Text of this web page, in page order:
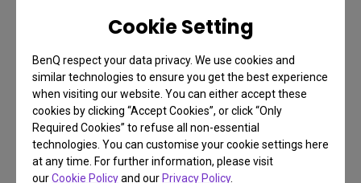
Cookie Setting
BenQ respect your data privacy. We use cookies and
similar technologies to ensure you get the best experience
when visiting our website. You can either accept these
cookies by clicking “Accept Cookies”, or click “Only
Required Cookies” to refuse all non-essential
technologies. You can customise your cookie settings here
at any time. For further information, please visit
ourCookie Policyand our Privacy Policy.